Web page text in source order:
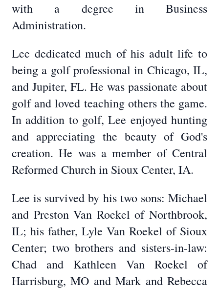
with a degree in Business
Administration.
Lee dedicated much of his adult life to
being a golf professional in Chicago, IL,
and Jupiter, FL. He was passionate about
golf and loved teaching others the game.
In addition to golf, Lee enjoyed hunting
and appreciating the beauty of God's
creation. He was a member of Central
Reformed Church in Sioux Center, IA.
Lee is survived by his two sons: Michael
and Preston Van Roekel of Northbrook,
IL; his father, Lyle Van Roekel of Sioux
Center; two brothers and sisters-in-law:
Chad and Kathleen Van Roekel of
Harrisburg, MO and Mark and Rebecca